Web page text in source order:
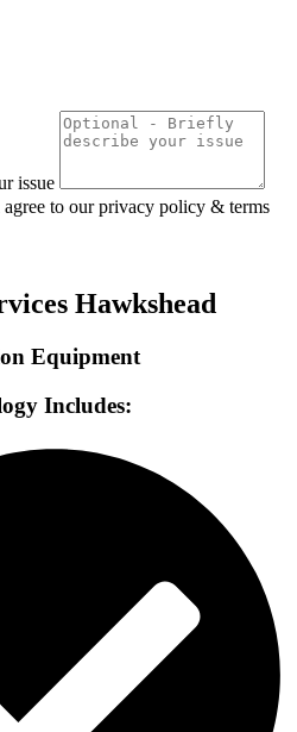
issue
to our privacy policy & terms
Hawkshead
Equipment
Includes: